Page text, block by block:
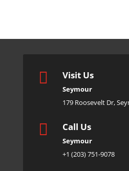
 Visit Us
Seymour
179 Roosevelt Dr,
 Call Us
Seymour
+1 (203) 751-9078